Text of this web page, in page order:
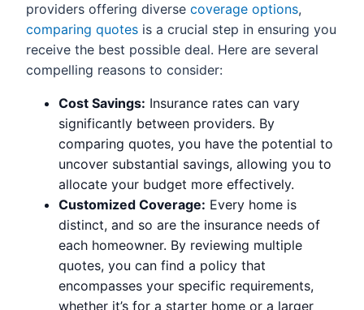
providers offering diverse coverage options,
comparing quotes is a crucial step in ensuring you
receive the best possible deal. Here are several
compelling reasons to consider:
Cost Savings: Insurance rates can vary
significantly between providers. By
comparing quotes, you have the potential to
uncover substantial savings, allowing you to
allocate your budget more effectively.
Customized Coverage: Every home is
distinct, and so are the insurance needs of
each homeowner. By reviewing multiple
quotes, you can find a policy that
encompasses your specific requirements,
whether it’s for a starter home or a larger